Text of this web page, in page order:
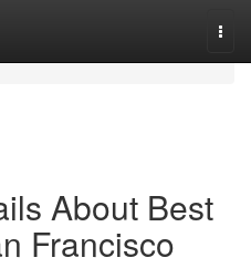
About Best
Francisco